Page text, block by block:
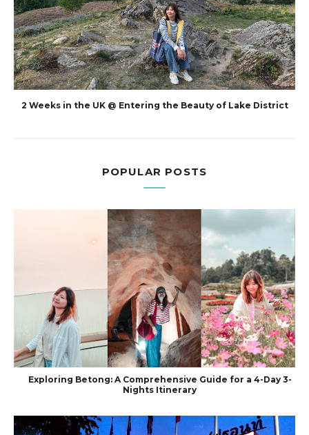
2 Weeks in the UK @ Entering the Beauty of Lake District
POPULAR POSTS
Exploring Betong: A Comprehensive Guide for a 4-Day 3-
Nights Itinerary